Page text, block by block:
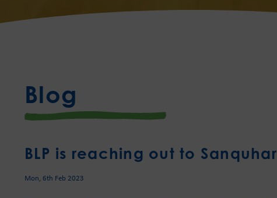
Blog
BLP is reaching out to Sanquhar
Mon, 6th Feb 2023